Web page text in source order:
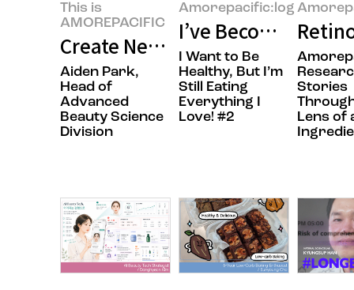
This is
AMOREPACIFIC
Create New Beauty:
Aiden Park,
Head of
Advanced
Beauty Science
Division
Amorepacific:log
I’ve Become the
I Want to Be
Healthy, But I’m
Still Eating
Everything I
Love! #2
Stories
Lens of